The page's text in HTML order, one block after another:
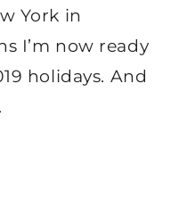
York in
I’m now ready
holidays. And